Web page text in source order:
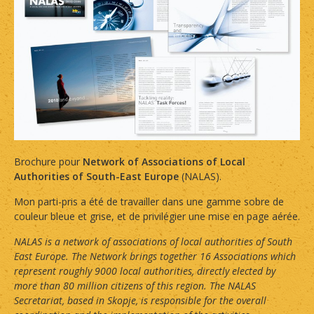
Brochure pourNetwork of Associations of Local
Authorities of South-East Europe (NALAS).
Mon parti-pris a été de travailler dans une gamme sobre de
couleur bleue et grise, et de privilégier une mise en page aérée.
NALAS is a network of associations of local authorities of South
East Europe. The Network brings together 16 Associations which
represent roughly 9000 local authorities, directly elected by
more than 80 million citizens of this region. The NALAS
Secretariat, based in Skopje, is responsible for the overall